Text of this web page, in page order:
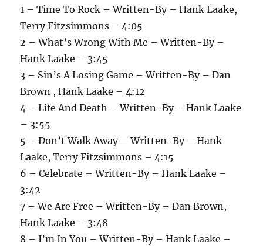
1 – Time To Rock – Written-By – Hank Laake,
Terry Fitzsimmons – 4:05
2 – What’s Wrong With Me – Written-By –
Hank Laake – 3:45
3 – Sin’s A Losing Game – Written-By – Dan
Brown , Hank Laake – 4:12
4 – Life And Death – Written-By – Hank Laake
– 3:55
5 – Don’t Walk Away – Written-By – Hank
Laake, Terry Fitzsimmons – 4:15
6 – Celebrate – Written-By – Hank Laake –
3:42
7 – We Are Free – Written-By – Dan Brown,
Hank Laake – 3:48
8 – I’m In You – Written-By – Hank Laake –